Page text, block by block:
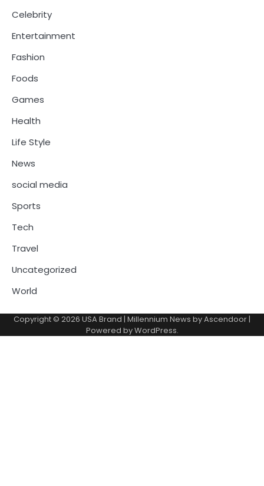
Celebrity
Entertainment
Fashion
Foods
Games
Health
Life Style
News
social media
Sports
Tech
Travel
Uncategorized
World
Copyright © 2026 USA Brand | Millennium News byAscendoor|
Powered byWordPress.